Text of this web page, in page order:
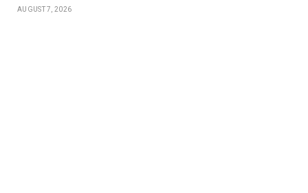
AUGUST 7, 2026